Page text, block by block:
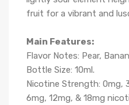
fruit for a vibrant and
Main Features:
Flavor Notes: Pear,
Bottle Size: 10ml.
Nicotine Strength: 0mg,
6mg, 12mg, & 18mg